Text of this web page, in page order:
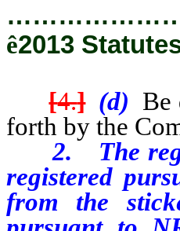
ê2013
[4.] (d) Be
forth by the
2. The
registered
from the